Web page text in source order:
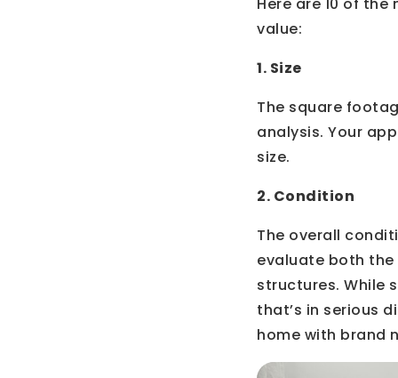
value:
1. Size
The square
analysis. Your
size.
2. Condition
The overall
evaluate both
structures. While
that’s in serious
home with brand